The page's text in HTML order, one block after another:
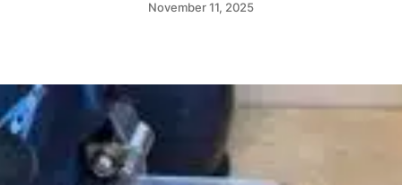
November 11, 2025